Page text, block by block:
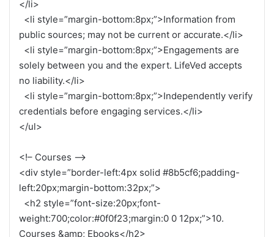
</li>
<li style=”margin-bottom:8px;”>Information from
public sources; may not be current or accurate.</li>
<li style=”margin-bottom:8px;”>Engagements are
solely between you and the expert. LifeVed accepts
no liability.</li>
<li style=”margin-bottom:8px;”>Independently verify
credentials before engaging services.</li>
</ul>
<!– Courses –>
<div style=”border-left:4px solid #8b5cf6;padding-
left:20px;margin-bottom:32px;”>
<h2 style=”font-size:20px;font-
weight:700;color:#0f0f23;margin:0 0 12px;”>10.
Courses &amp; Ebooks</h2>